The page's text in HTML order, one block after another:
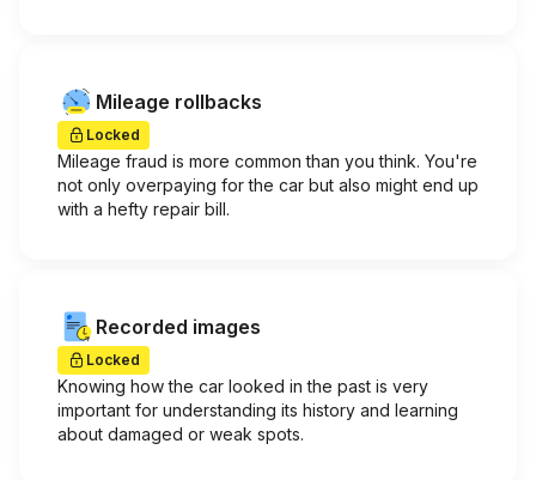
Mileage rollbacks
Locked
Mileage fraud is more common than you think. You're
not only overpaying for the car but also might end up
with a hefty repair bill.
Recorded images
Locked
Knowing how the car looked in the past is very
important for understanding its history and learning
about damaged or weak spots.